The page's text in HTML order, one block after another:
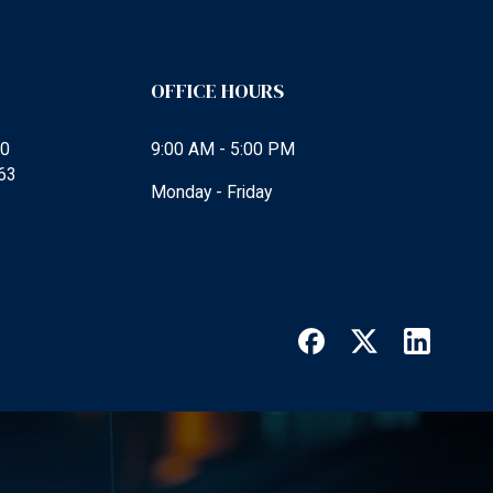
OFFICE HOURS
9:00 AM - 5:00 PM
Monday - Friday